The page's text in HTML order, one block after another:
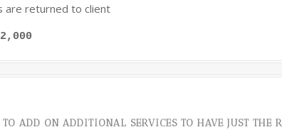
are returned to client
ADD ON ADDITIONAL SERVICES TO HAVE JUST THE